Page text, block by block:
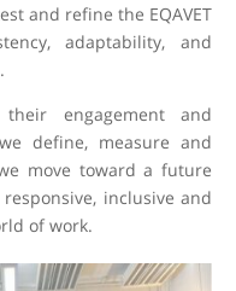
and refine the EQAVET
adaptability, and
engagement and
define, measure and
move toward a future
inclusive and
of work.